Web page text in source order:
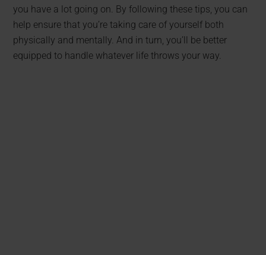
you have a lot going on. By following these tips, you can
help ensure that you’re taking care of yourself both
physically and mentally. And in turn, you’ll be better
equipped to handle whatever life throws your way.